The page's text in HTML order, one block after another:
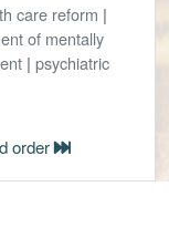
care reform |
of mentally
| psychiatric
order